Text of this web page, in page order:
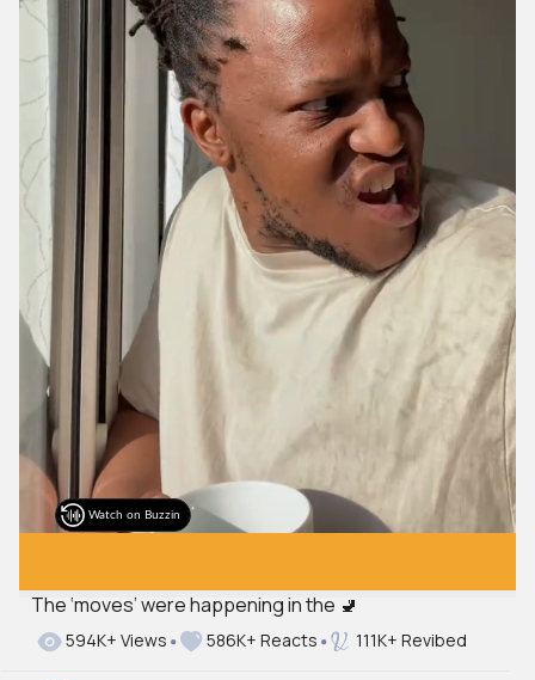
The ‘moves’ were happening in the 🚽
Watch on Buzzin
Autoplay
594K+ Views 586K+ Reacts 111K+ Revibed